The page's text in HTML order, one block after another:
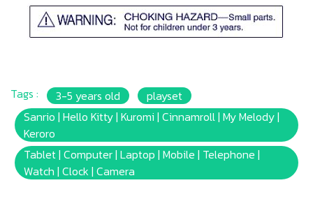
Tags : 3-5 years old
playset
Sanrio | Hello Kitty | Kuromi | Cinnamroll | My Melody |
Keroro
Tablet | Computer | Laptop | Mobile | Telephone |
Watch | Clock | Camera